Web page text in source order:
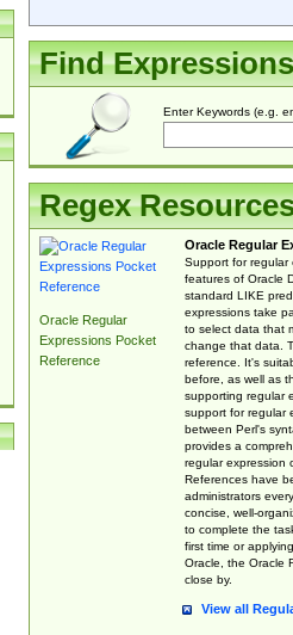
Find Expressions
Enter Keywords (e.g.
Regex
Oracle Regular
Expressions Pocket
Reference
Oracle Regular
Support for regular
features of Oracle
standard LIKE
expressions take
to select data that
change that data.
reference. It's
before, as well as
supporting regular
support for regular
between Perl's
provides a
regular expression
References have
administrators
concise, well-
to complete the
first time or
Oracle, the Oracle
close by.
View all